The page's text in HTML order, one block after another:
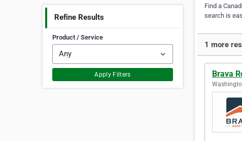
Refine Results
Product / Service
Apply Filters
Find a
search is
1 more
Brava